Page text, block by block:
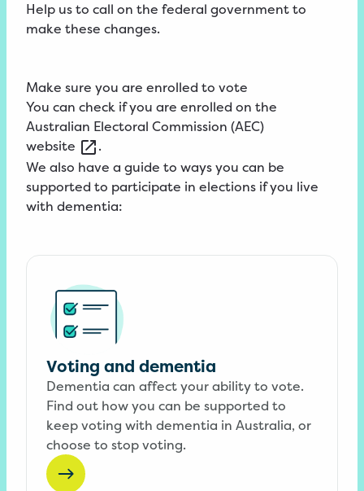
Help us to call on the federal government to
make these changes.
Make sure you are enrolled to vote
You can check if you are enrolled on the
Australian Electoral Commission (AEC)
website
.
We also have a guide to ways you can be
supported to participate in elections if you live
with dementia:
Voting and dementia
Dementia can affect your ability to vote.
Find out how you can be supported to
keep voting with dementia in Australia, or
choose to stop voting.